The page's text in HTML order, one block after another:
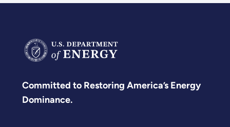
Committed to Restoring America’s Energy
Dominance.